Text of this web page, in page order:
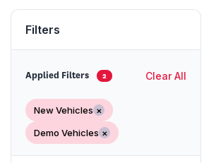
Filters
Applied Filters 2 Clear All
New Vehicles ×
Demo Vehicles ×